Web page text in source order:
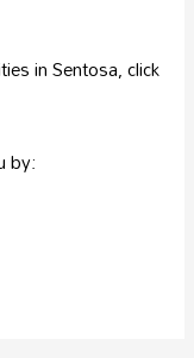
in Sentosa, click
by: